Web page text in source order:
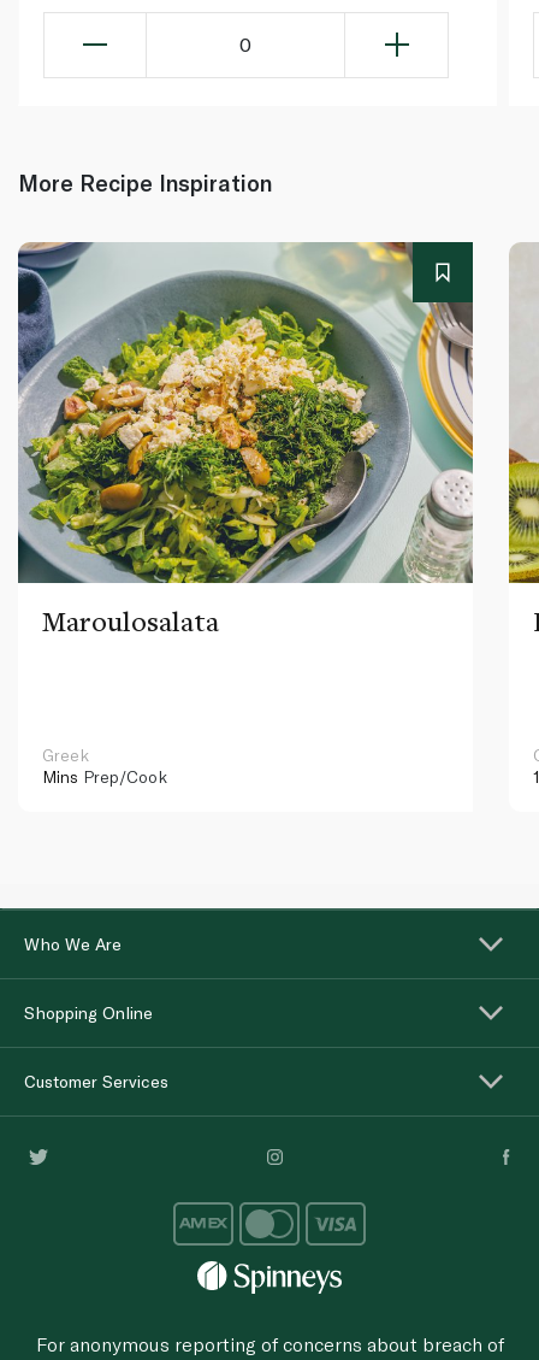
0
More Recipe Inspiration
Maroulosalata
Greek
Mins Prep/Cook
Who We Are
Shopping Online
Customer Services
For anonymous reporting of concerns about breach of